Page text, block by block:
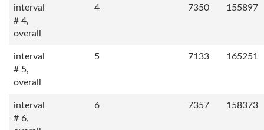
interval
# 4,
overall
4 7350 155897
interval
# 5,
overall
5 7133 165251
interval
# 6,
6 7357 158373